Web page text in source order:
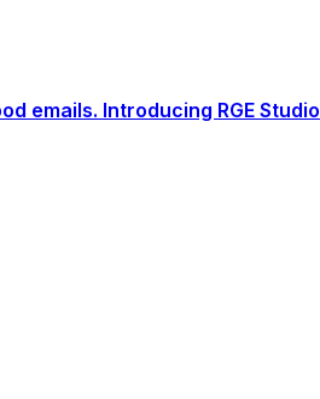
emails. Introducing RGE Studio